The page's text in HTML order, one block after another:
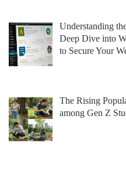
Understanding
Deep Dive into
to Secure Your
The Rising
among Gen Z